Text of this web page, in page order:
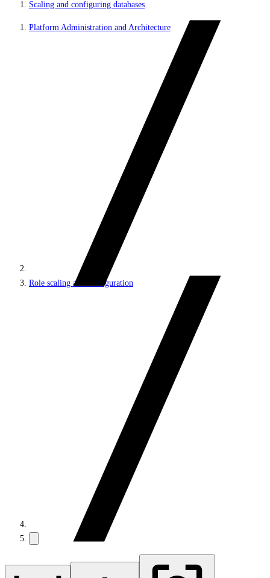
Scaling and configuring databases
Platform Administration and Architecture
Role scaling and configuration